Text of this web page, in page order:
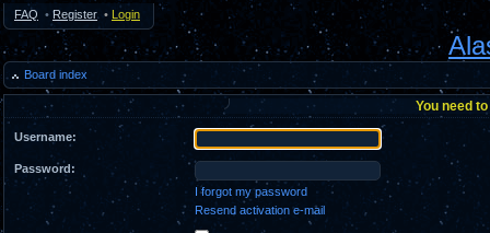
FAQ • Register • Login
Board index
You need
Username:
Password:
I forgot my password
Resend activation e-mail